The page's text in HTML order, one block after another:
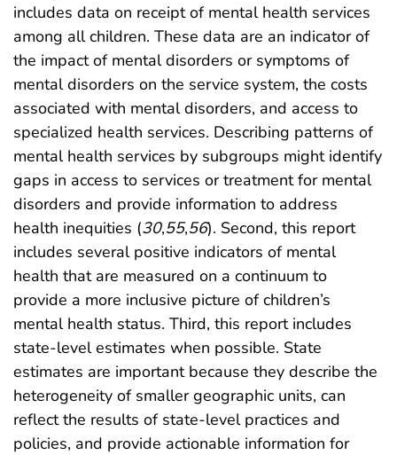
includes data on receipt of mental health services
among all children. These data are an indicator of
the impact of mental disorders or symptoms of
mental disorders on the service system, the costs
associated with mental disorders, and access to
specialized health services. Describing patterns of
mental health services by subgroups might identify
gaps in access to services or treatment for mental
disorders and provide information to address
health inequities (30,55,56). Second, this report
includes several positive indicators of mental
health that are measured on a continuum to
provide a more inclusive picture of children’s
mental health status. Third, this report includes
state-level estimates when possible. State
estimates are important because they describe the
heterogeneity of smaller geographic units, can
reflect the results of state-level practices and
policies, and provide actionable information for